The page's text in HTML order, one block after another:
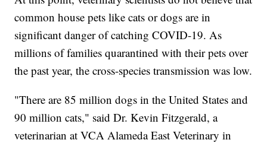
common house pets like cats or dogs are in
significant danger of catching COVID-19. As
millions of families quarantined with their pets over
the past year, the cross-species transmission was low.
"There are 85 million dogs in the United States and
90 million cats," said Dr. Kevin Fitzgerald, a
veterinarian at VCA Alameda East Veterinary in